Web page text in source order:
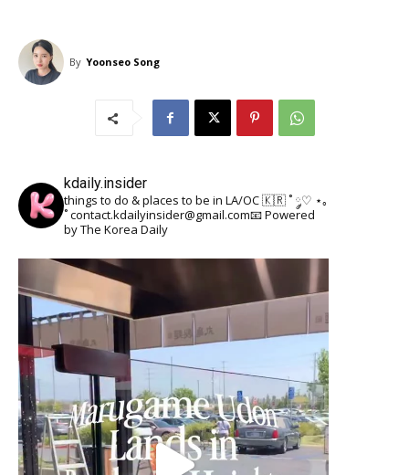
By Yoonseo Song
kdaily.insider
things to do & places to be in LA/OC 🇰🇷˚ ༘♡ ⋆｡
˚contact.kdailyinsider@gmail.com📧Powered
by The Korea Daily